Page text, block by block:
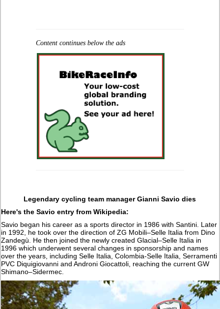
Content continues below the ads
Legendary cycling team manager Gianni Savio dies
Here's the Savio entry from Wikipedia:
Savio began his career as a sports director in 1986 with Santini. Later
in 1992, he took over the direction of ZG Mobili–Selle Italia from Dino
Zandegù. He then joined the newly created Glacial–Selle Italia in
1996 which underwent several changes in sponsorship and names
over the years, including Selle Italia, Colombia-Selle Italia, Serramenti
PVC Diquigiovanni and Androni Giocattoli, reaching the current GW
Shimano–Sidermec.